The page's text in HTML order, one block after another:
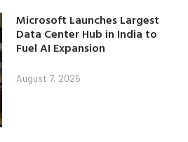
Microsoft Launches Largest
Data Center Hub in India to
Fuel AI Expansion
August 7, 2026